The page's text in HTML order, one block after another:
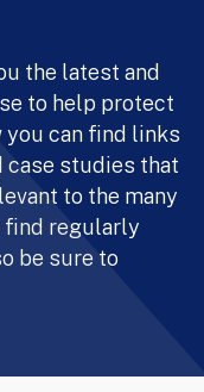
the latest and
to help protect
you can find links
case studies that
to the many
find regularly
be sure to